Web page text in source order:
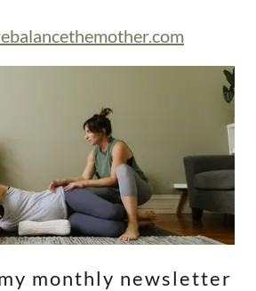
monthly newsletter